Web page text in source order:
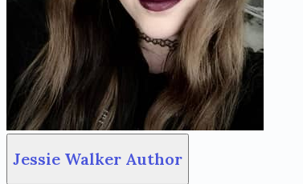
Jessie Walker Author